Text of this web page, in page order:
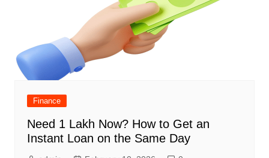
Finance
Need 1 Lakh Now? How to Get an
Instant Loan on the Same Day